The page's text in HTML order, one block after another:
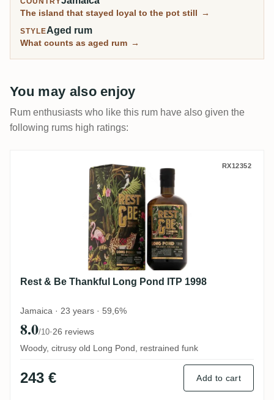
The island that stayed loyal to the pot still →
STYLEAged rum
What counts as aged rum →
You may also enjoy
Rum enthusiasts who like this rum have also given the
following rums high ratings:
Rest & Be Thankful Long Pond ITP 1998
RX12352
Rest & Be Thankful Long Pond ITP 1998
Jamaica · 23 years · 59,6%
8.0/10·26 reviews
Woody, citrusy old Long Pond, restrained funk
243 € Add to cart